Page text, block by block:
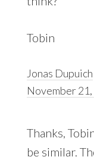
Tobin
Jonas Dupuich
November
Thanks,
be similar.